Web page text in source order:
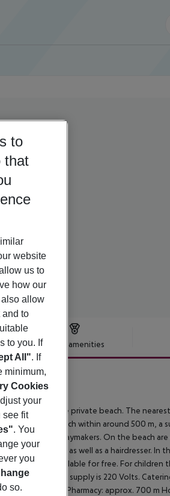
Hotel amenities
350 m from the private beach. The
you can reach within around 500 m, a
for holidaymakers. On the beach are
other shops as well as a hairdresser.
are available for free. For children
fee). The energy supply is 220 Volts.
approx. 300 m Pharmacy: approx. 700 m
to
that
website
us to
how our
allow
and to
to you. If
All". If
minimum,
Cookies
your
see fit
. You
your
you
so.